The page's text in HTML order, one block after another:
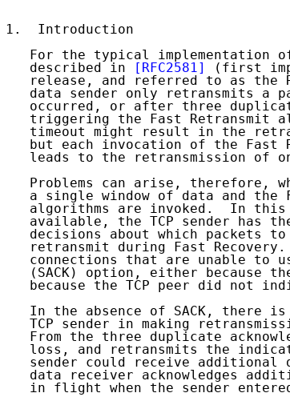
1.  Introduction
For the typical implementation
   described in
[RFC2581]
(first
release, and referred to as the
data sender only retransmits a
occurred, or after three
triggering the Fast Retransmit
timeout might result in the
but each invocation of the Fast
leads to the retransmission of
Problems can arise, therefore,
a single window of data and the
algorithms are invoked.  In
available, the TCP sender has
decisions about which packets
retransmit during Fast
connections that are unable to
(SACK) option, either because
because the TCP peer did not
In the absence of SACK, there
TCP sender in making
From the three duplicate
loss, and retransmits the
sender could receive additional
data receiver acknowledges
in flight when the sender